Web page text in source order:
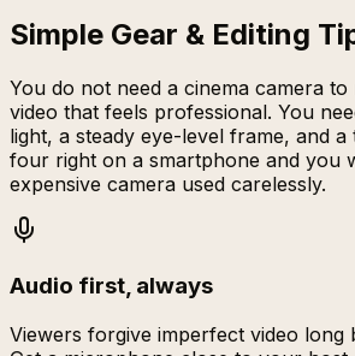
Simple Gear & Editing
You do not need a cinema camera to
video that feels professional. You
light, a steady eye-level frame, and a
four right on a smartphone and you
expensive camera used carelessly.
Audio first, always
Viewers forgive imperfect video long